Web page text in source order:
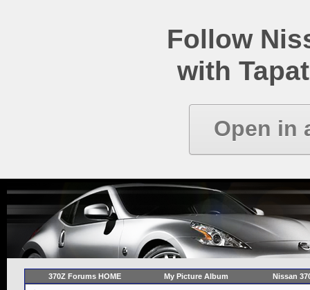
Follow
with
Open in
370Z Forums HOME My Picture Album Nissan